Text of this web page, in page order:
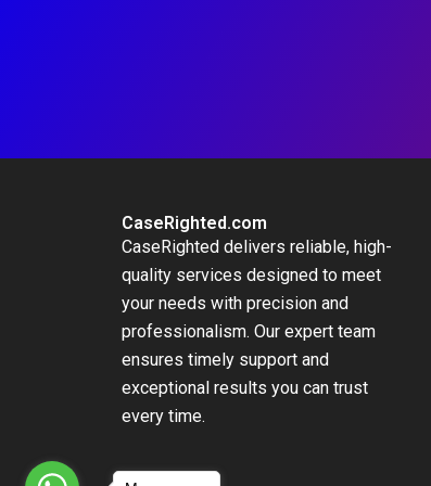
CaseRighted.com
CaseRighted delivers reliable, high-
quality services designed to meet
your needs with precision and
professionalism. Our expert team
ensures timely support and
exceptional results you can trust
every time.